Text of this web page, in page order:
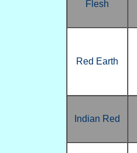
Flesh
Red Earth
Indian Red